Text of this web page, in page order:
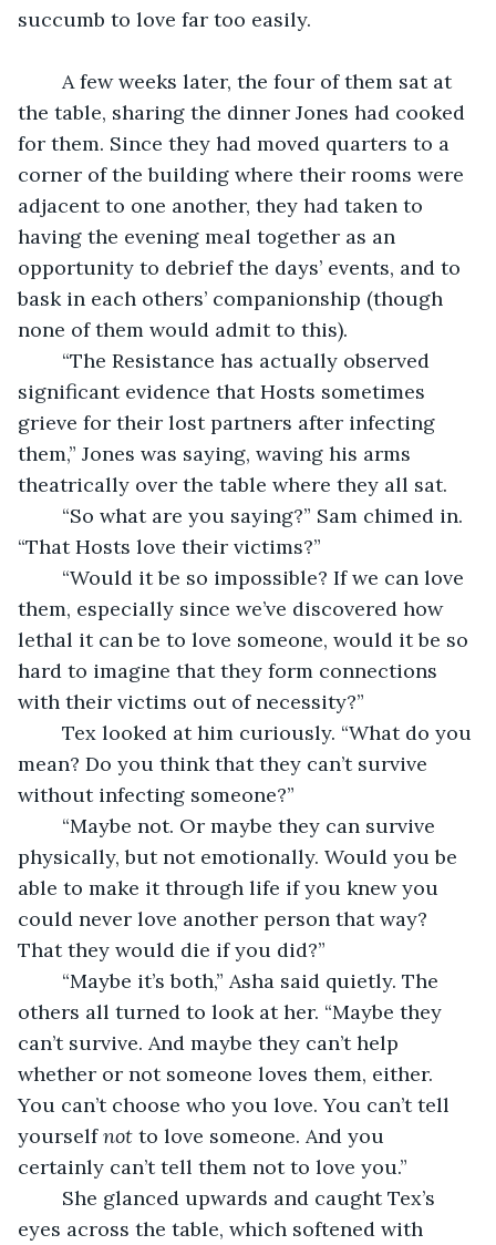
succumb to love far too easily.
the table, sharing the dinner Jones had cooked
for them. Since they had moved quarters to a
corner of the building where their rooms were
adjacent to one another, they had taken to
having the evening meal together as an
opportunity to debrief the days’ events, and to
bask in each others’ companionship (though
none of them would admit to this).
significant evidence that Hosts sometimes
grieve for their lost partners after infecting
them,” Jones was saying, waving his arms
theatrically over the table where they all sat.
“That Hosts love their victims?”
them, especially since we’ve discovered how
lethal it can be to love someone, would it be so
hard to imagine that they form connections
with their victims out of necessity?”
mean? Do you think that they can’t survive
without infecting someone?”
physically, but not emotionally. Would you be
able to make it through life if you knew you
could never love another person that way?
That they would die if you did?”
others all turned to look at her. “Maybe they
can’t survive. And maybe they can’t help
whether or not someone loves them, either.
You can’t choose who you love. You can’t tell
yourself not to love someone. And you
certainly can’t tell them not to love you.”
eyes across the table, which softened with